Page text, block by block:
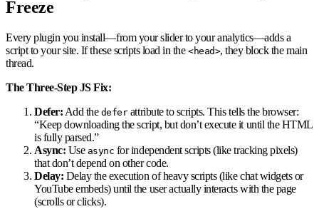
Freeze
Every plugin you install—from your slider to your analytics—adds a
script to your site. If these scripts load in the<head>, they block the main
thread.
The Three-Step JS Fix:
Defer: Add the deferattribute to scripts. This tells the browser:
“Keep downloading the script, but don’t execute it until the HTML
is fully parsed.”
Async: Use async for independent scripts (like tracking pixels)
that don’t depend on other code.
Delay: Delay the execution of heavy scripts (like chat widgets or
YouTube embeds) until the user actually interacts with the page
(scrolls or clicks).